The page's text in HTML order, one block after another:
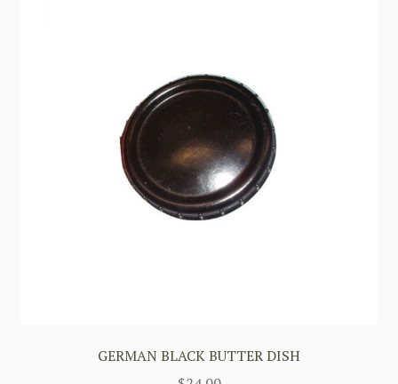
GERMAN BLACK BUTTER DISH